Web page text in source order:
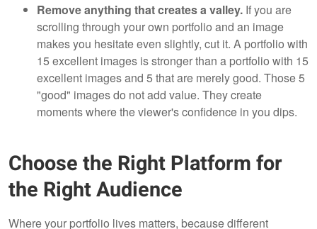
Remove anything that creates a valley. If you are
scrolling through your own portfolio and an image
makes you hesitate even slightly, cut it. A portfolio with
15 excellent images is stronger than a portfolio with 15
excellent images and 5 that are merely good. Those 5
"good" images do not add value. They create
moments where the viewer's confidence in you dips.
Choose the Right Platform for
the Right Audience
Where your portfolio lives matters, because different